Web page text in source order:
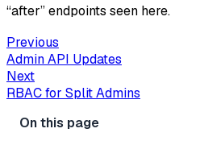
“after” endpoints seen here.
Previous
Admin API Updates
Next
RBAC for Split Admins